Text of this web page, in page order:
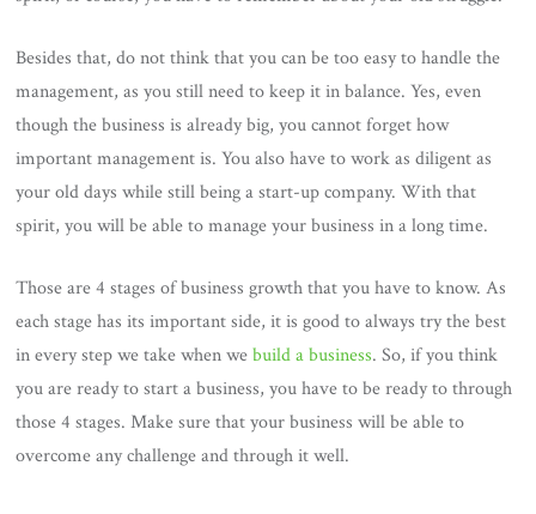
Besides that, do not think that you can be too easy to handle the
management, as you still need to keep it in balance. Yes, even
though the business is already big, you cannot forget how
important management is. You also have to work as diligent as
your old days while still being a start-up company. With that
spirit, you will be able to manage your business in a long time.
Those are 4 stages of business growth that you have to know. As
each stage has its important side, it is good to always try the best
in every step we take when webuild a business. So, if you think
you are ready to start a business, you have to be ready to through
those 4 stages. Make sure that your business will be able to
overcome any challenge and through it well.